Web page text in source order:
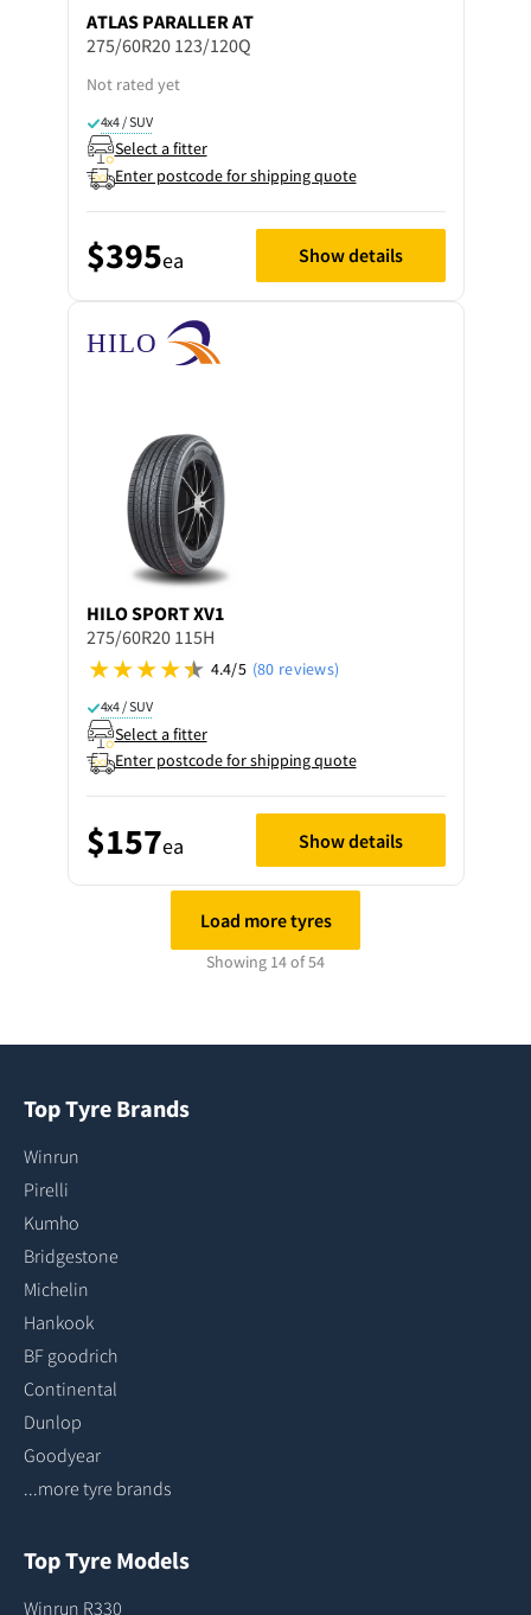
ATLAS PARALLER AT
275/60R20 123/120Q
Not rated yet
4x4 / SUV
Select a fitter
Enter postcode for shipping quote
$395ea Show details
HILOSPORT XV1
275/60R20 115H
4.4/5 (80 reviews)
4x4 / SUV
Select a fitter
Enter postcode for shipping quote
$157ea Show details
Load more tyres
Showing 14 of 54
Top Tyre Brands
Winrun
Pirelli
Kumho
Bridgestone
Michelin
Hankook
BF goodrich
Continental
Dunlop
Goodyear
...more tyre brands
Top Tyre Models
Winrun R330